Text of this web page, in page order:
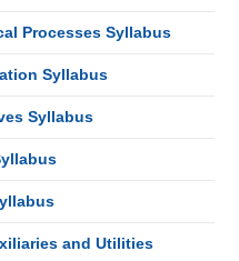
Processes Syllabus
Syllabus
Syllabus
and Utilities